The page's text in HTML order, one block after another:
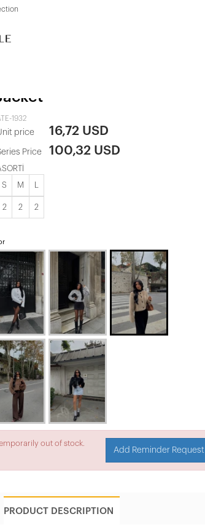
1932
price 16,72 USD
Price 100,32 USD
S M
2 2 2
out of stock.
Add Reminder Request
PRODUCT DESCRIPTION